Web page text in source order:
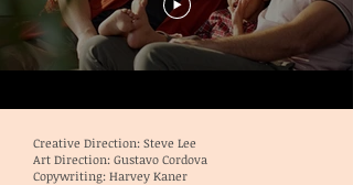
Creative Direction: Steve Lee
Art Direction: Gustavo Cordova
Copywriting: Harvey Kaner